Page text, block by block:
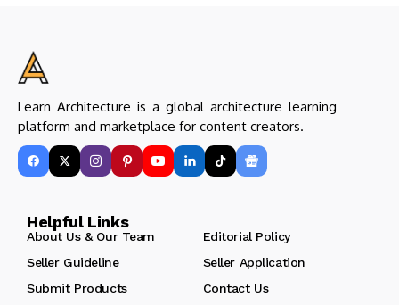
Learn Architecture is a global architecture learning
platform and marketplace for content creators.
Helpful Links
About Us & Our Team
Editorial Policy
Seller Guideline
Seller Application
Submit Products
Contact Us